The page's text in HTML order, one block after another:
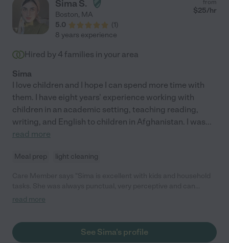
Sima S.
Boston, MA
5.0
(1)
from
$25/hr
8 years experience
Hired by 4 families in your area
Sima
I love children and I hope I can spend more time with
them. I have eight years' experience working with
children in an academic setting, teaching reading,
writing, and English to children in Afghanistan. I was...
read more
Meal prep light cleaning
identify necessary tasks quickly and offers to help as
read more
See Sima's profile